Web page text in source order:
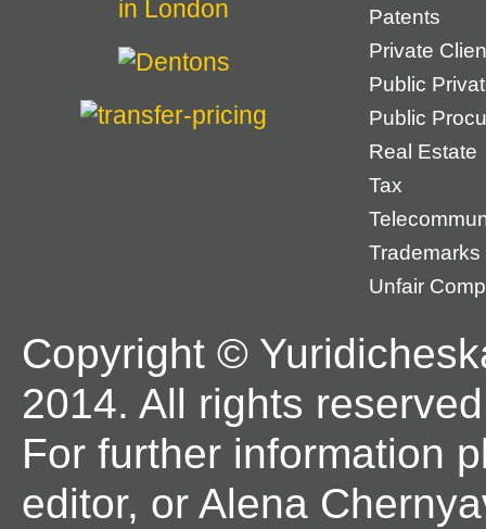
Patents
Private
Public
Public
Real Estate
Tax
Trademarks
Unfair
Copyright ©
2014. All rights
For further information
editor, or Alena